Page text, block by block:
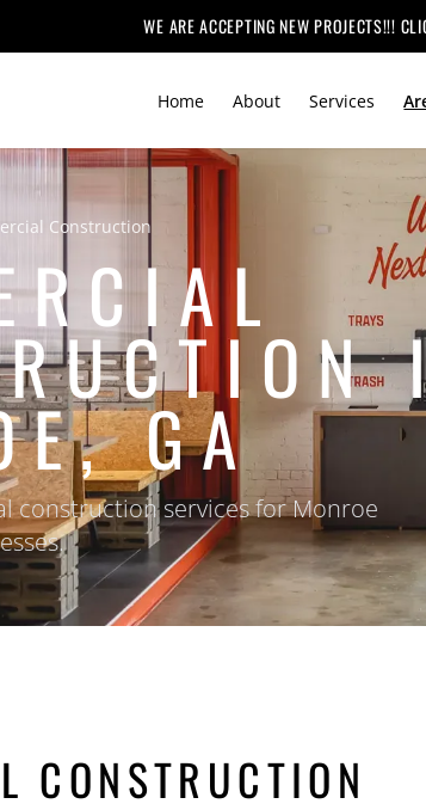
WE ARE ACCEPTING NEW PROJECTS!!!
Home About Services
Construction
GA
construction services for Monroe
CONSTRUCTION